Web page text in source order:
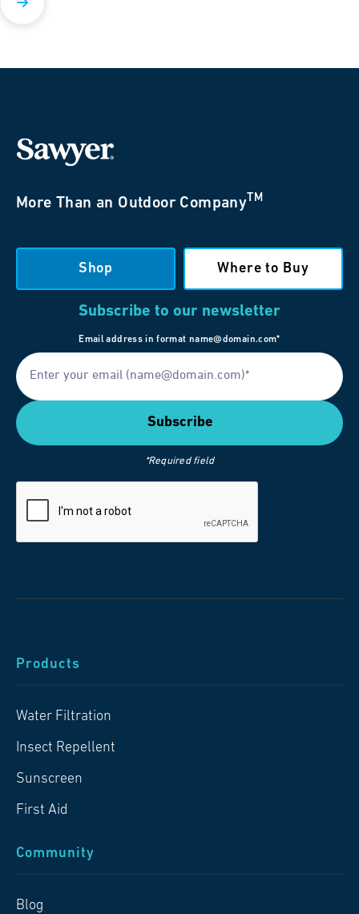
More Than an Outdoor Company TM
Shop Where to Buy
Subscribe to our newsletter
Email address in format name@domain.com*
*Required field
Products
Water Filtration
Insect Repellent
Sunscreen
First Aid
Community
Blog